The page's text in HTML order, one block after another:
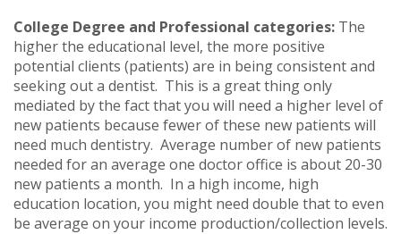
College Degree and Professional categories: The
higher the educational level, the more positive
potential clients (patients) are in being consistent and
seeking out a dentist. This is a great thing only
mediated by the fact that you will need a higher level of
new patients because fewer of these new patients will
need much dentistry. Average number of new patients
needed for an average one doctor office is about 20-30
new patients a month. In a high income, high
education location, you might need double that to even
be average on your income production/collection levels.